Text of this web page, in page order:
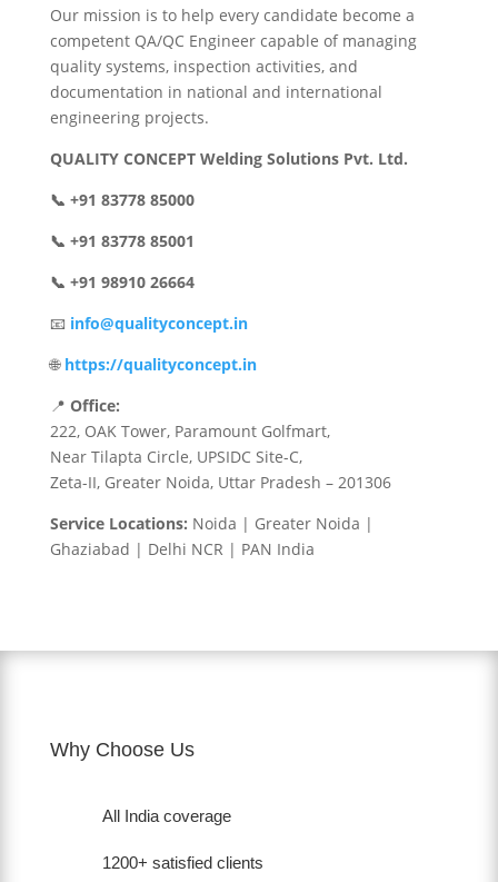
Our mission is to help every candidate become a
competent QA/QC Engineer capable of managing
quality systems, inspection activities, and
documentation in national and international
engineering projects.
QUALITY CONCEPT Welding Solutions Pvt. Ltd.
📞 +91 83778 85000
📞 +91 83778 85001
📞 +91 98910 26664
📧 info@qualityconcept.in
🌐 https://qualityconcept.in
📍 Office:
222, OAK Tower, Paramount Golfmart,
Near Tilapta Circle, UPSIDC Site-C,
Zeta-II, Greater Noida, Uttar Pradesh – 201306
Service Locations: Noida | Greater Noida |
Ghaziabad | Delhi NCR | PAN India
Why Choose Us
All India coverage
1200+ satisfied clients